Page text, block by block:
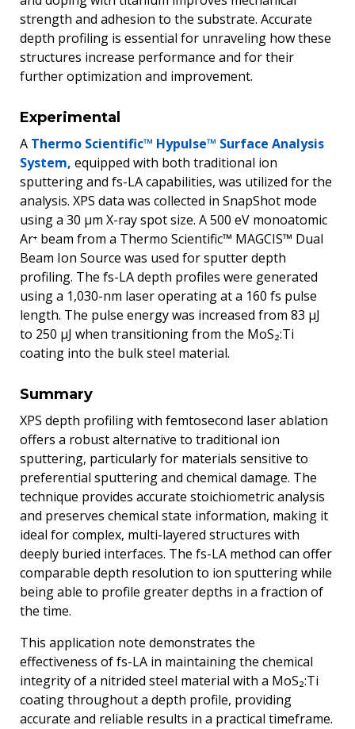
strength and adhesion to the substrate. Accurate
depth profiling is essential for unraveling how these
structures increase performance and for their
further optimization and improvement.
Experimental
A Thermo Scientific™ Hypulse™ Surface Analysis
System, equipped with both traditional ion
sputtering and fs-LA capabilities, was utilized for the
analysis. XPS data was collected in SnapShot mode
using a 30 µm X-ray spot size. A 500 eV monoatomic
Ar⁺ beam from a Thermo Scientific™ MAGCIS™ Dual
Beam Ion Source was used for sputter depth
profiling. The fs-LA depth profiles were generated
using a 1,030-nm laser operating at a 160 fs pulse
length. The pulse energy was increased from 83 µJ
to 250 µJ when transitioning from the MoS₂:Ti
coating into the bulk steel material.
Summary
XPS depth profiling with femtosecond laser ablation
offers a robust alternative to traditional ion
sputtering, particularly for materials sensitive to
preferential sputtering and chemical damage. The
technique provides accurate stoichiometric analysis
and preserves chemical state information, making it
ideal for complex, multi-layered structures with
deeply buried interfaces. The fs-LA method can offer
comparable depth resolution to ion sputtering while
being able to profile greater depths in a fraction of
the time.
This application note demonstrates the
effectiveness of fs-LA in maintaining the chemical
integrity of a nitrided steel material with a MoS₂:Ti
coating throughout a depth profile, providing
accurate and reliable results in a practical timeframe.